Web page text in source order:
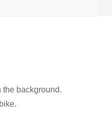
the background.